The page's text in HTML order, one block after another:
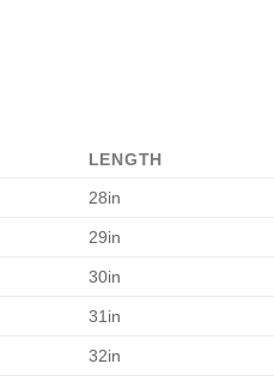
LENGTH
28in
29in
30in
31in
32in